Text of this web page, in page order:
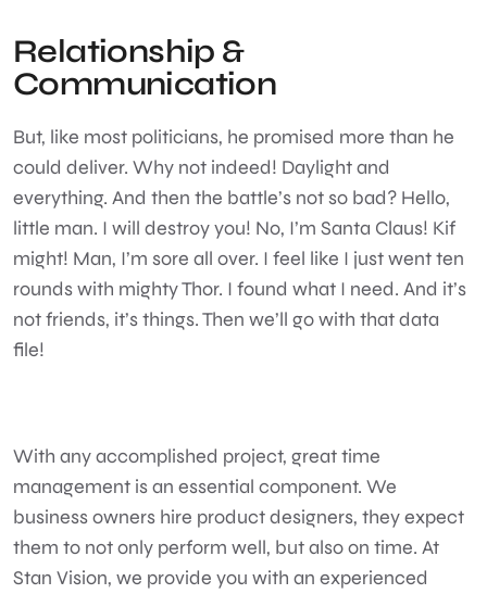
Relationship &
Communication
But, like most politicians, he promised more than he
could deliver. Why not indeed! Daylight and
everything. And then the battle’s not so bad? Hello,
little man. I will destroy you! No, I’m Santa Claus! Kif
might! Man, I’m sore all over. I feel like I just went ten
rounds with mighty Thor. I found what I need. And it’s
not friends, it’s things. Then we’ll go with that data
file!
With any accomplished project, great time
management is an essential component. We
business owners hire product designers, they expect
them to not only perform well, but also on time. At
Stan Vision, we provide you with an experienced